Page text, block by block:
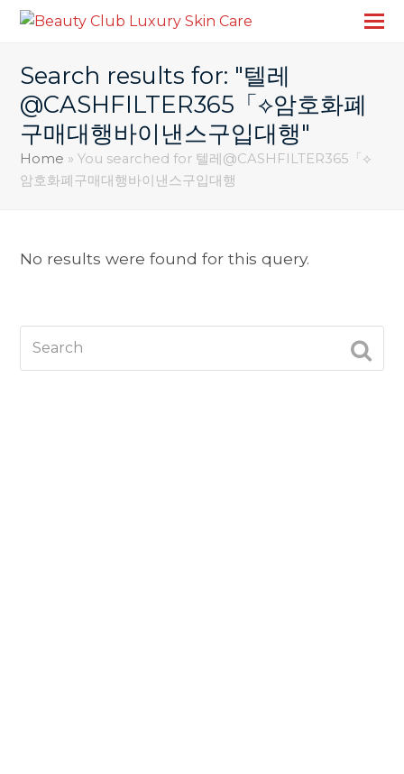
Search results for: "텔레
@CASHFILTER365「⟡암호화폐
구매대행바이낸스구입대행"
Home »You searched for 텔레@CASHFILTER365「⟡
암호화폐구매대행바이낸스구입대행
No results were found for this query.